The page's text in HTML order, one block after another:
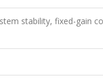
stability, fixed-gain